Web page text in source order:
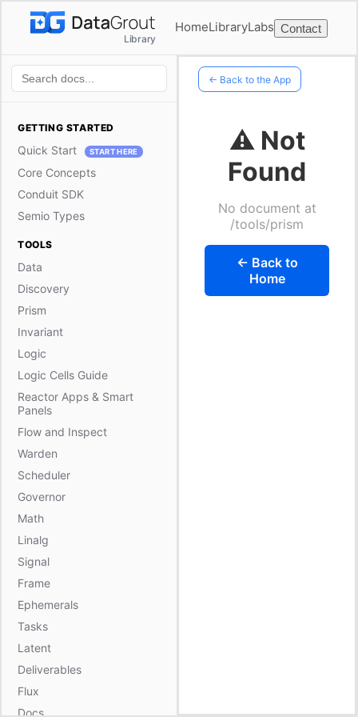
Library
HomeLibraryLabs Contact
GETTING STARTED
Quick Start START HERE
Core Concepts
Conduit SDK
Semio Types
TOOLS
Data
Discovery
Prism
Invariant
Logic
Logic Cells Guide
Reactor Apps & Smart
Panels
Flow and Inspect
Warden
Scheduler
Governor
Math
Linalg
Signal
Frame
Ephemerals
Tasks
Latent
Deliverables
Flux
Docs
← Back to the App
⚠️ Not
Found
No document at
/tools/prism
← Back to
Home